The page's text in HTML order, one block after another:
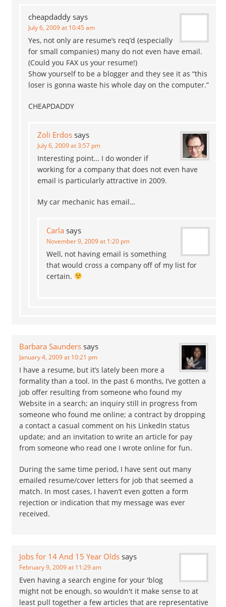
cheapdaddy says
July 6, 2009 at 10:45 am
Yes, not only are resume’s req’d (especially
for small companies) many do not even have email.
(Could you FAX us your resume!)
Show yourself to be a blogger and they see it as “this
loser is gonna waste his whole day on the computer.”
CHEAPDADDY
Zoli Erdos says
July 6, 2009 at 3:57 pm
Interesting point… I do wonder if
working for a company that does not even have
email is particularly attractive in 2009.
My car mechanic has email…
Carla says
November 9, 2009 at 1:20 pm
Well, not having email is something
that would cross a company off of my list for
certain.
Barbara Saunders says
January 4, 2009 at 10:21 pm
I have a resume, but it’s lately been more a
formality than a tool. In the past 6 months, I’ve gotten a
job offer resulting from someone who found my
Website in a search; an inquiry still in progress from
someone who found me online; a contract by dropping
a contact a casual comment on his LinkedIn status
update; and an invitation to write an article for pay
from someone who read one I wrote online for fun.
During the same time period, I have sent out many
emailed resume/cover letters for job that seemed a
match. In most cases, I haven’t even gotten a form
rejection or indication that my message was ever
received.
Jobs for 14 And 15 Year Olds says
February 9, 2009 at 11:29 am
Even having a search engine for your 'blog
might not be enough, so wouldn't it make sense to at
least pull together a few articles that are representative